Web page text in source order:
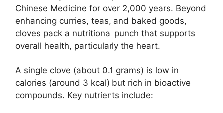
Chinese Medicine for over 2,000 years. Beyond
enhancing curries, teas, and baked goods,
cloves pack a nutritional punch that supports
overall health, particularly the heart.
A single clove (about 0.1 grams) is low in
calories (around 3 kcal) but rich in bioactive
compounds. Key nutrients include: